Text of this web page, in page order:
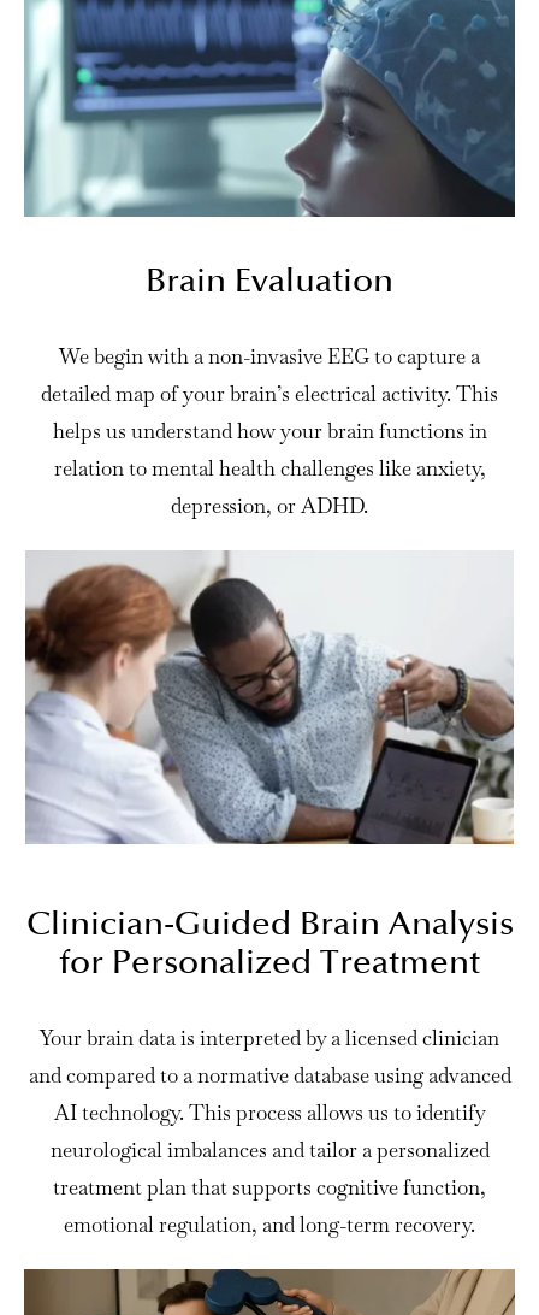
Brain Evaluation
We begin with a non-invasive EEG to capture a
detailed map of your brain’s electrical activity. This
helps us understand how your brain functions in
relation to mental health challenges like anxiety,
depression, or ADHD.
Clinician-Guided Brain Analysis
for Personalized Treatment
Your brain data is interpreted by a licensed clinician
and compared to a normative database using advanced
AI technology. This process allows us to identify
neurological imbalances and tailor a personalized
treatment plan that supports cognitive function,
emotional regulation, and long-term recovery.